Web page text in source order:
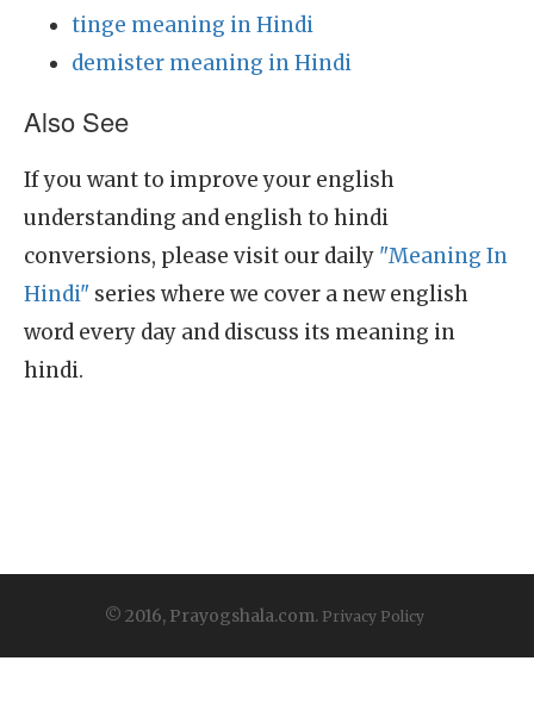
tinge meaning in Hindi
demister meaning in Hindi
Also See
If you want to improve your english
understanding and english to hindi
conversions, please visit our daily "Meaning In
Hindi" series where we cover a new english
word every day and discuss its meaning in
hindi.
© 2016, Prayogshala.com. Privacy Policy